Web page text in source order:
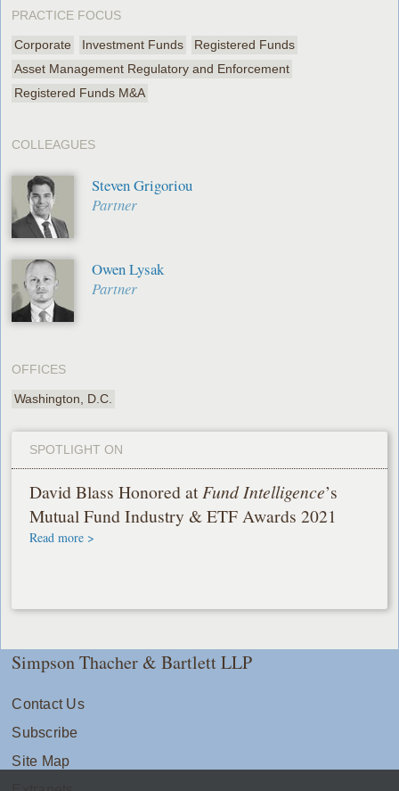
PRACTICE FOCUS
Corporate Investment Funds
Registered Funds
Asset Management Regulatory and Enforcement
Registered Funds M&A
COLLEAGUES
Steven Grigoriou
Partner
Owen Lysak
Partner
OFFICES
Washington, D.C.
SPOTLIGHT ON
David Blass Honored atFund Intelligence’s
Mutual Fund Industry & ETF Awards 2021
Read more >
Simpson Thacher & Bartlett LLP
Contact Us
Subscribe
Site Map